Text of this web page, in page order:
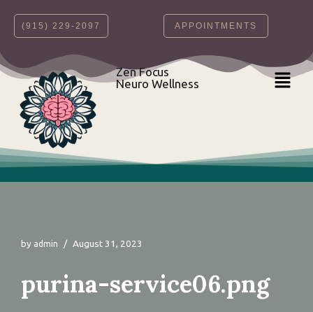
Skip
content
‪(915) 229-2097‬ APPOINTMENTS
Zen Focus
Neuro Wellness
by admin August 31, 2023
purina-service06.png